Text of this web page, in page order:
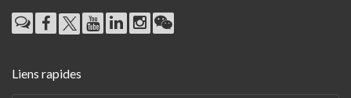
Liens rapides